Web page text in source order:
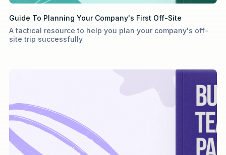
Guide To Planning Your Company's First Off-Site
A tactical resource to help you plan your company's off-
site trip successfully